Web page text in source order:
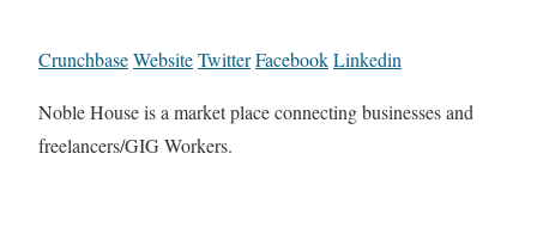
CrunchbaseWebsiteTwitterFacebookLinkedin
Noble House is a market place connecting businesses and
freelancers/GIG Workers.